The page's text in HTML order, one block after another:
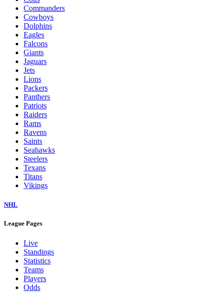
Commanders
Cowboys
Dolphins
Eagles
Falcons
Giants
Jaguars
Jets
Lions
Packers
Panthers
Patriots
Raiders
Rams
Ravens
Saints
Seahawks
Steelers
Texans
Titans
Vikings
NHL
League Pages
Live
Standings
Statistics
Teams
Players
Odds